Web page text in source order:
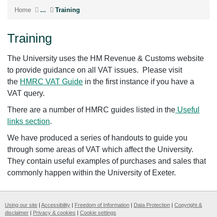
Home ... Training
Training
The University uses the HM Revenue & Customs website
to provide guidance on all VAT issues. Please visit
the HMRC VAT Guide in the first instance if you have a
VAT query.
There are a number of HMRC guides listed in the Useful
links section.
We have produced a series of handouts to guide you
through some areas of VAT which affect the University.
They contain useful examples of purchases and sales that
commonly happen within the University of Exeter.
Using our site | Accessibility | Freedom of Information | Data Protection | Copyright &
disclaimer | Privacy & cookies | Cookie settings